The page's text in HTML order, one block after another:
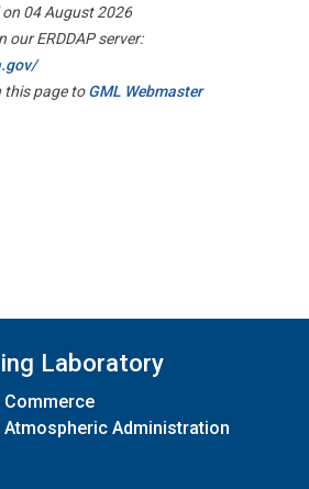
04 August 2026
our ERDDAP server:
this page toGML Webmaster
Laboratory
Commerce
Atmospheric Administration